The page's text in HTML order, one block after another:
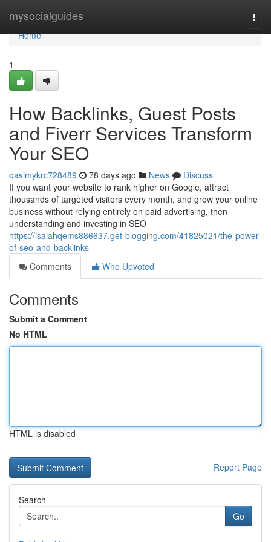
mysocialguides
Home
Home
1
How Backlinks, Guest Posts
and Fiverr Services Transform
Your SEO
qasimykrc728489 78 days ago News
Discuss
If you want your website to rank higher on Google, attract
thousands of targeted visitors every month, and grow your online
business without relying entirely on paid advertising, then
understanding and investing in SEO
https://isaiahqems886637.get-blogging.com/41825021/the-power-
of-seo-and-backlinks
Comments
Who Upvoted
Comments
Submit a Comment
No HTML
HTML is disabled
Report Page
Search
Go